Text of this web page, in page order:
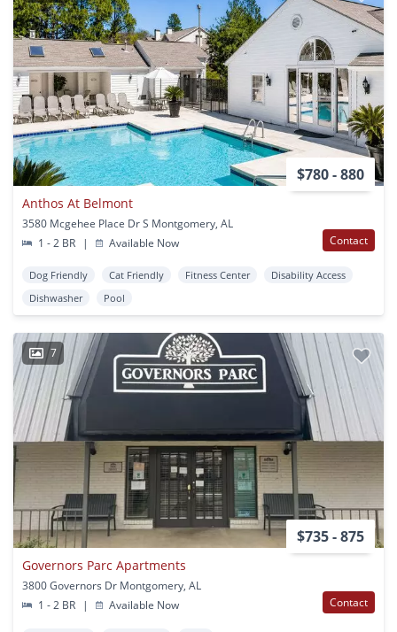
$780 - 880
Anthos At Belmont
3580 Mcgehee Place Dr S Montgomery, AL
1 - 2 BR
| Available Now Contact
Dog Friendly Cat Friendly Fitness Center
Disability Access
Dishwasher
Pool
7
$735 - 875
Governors Parc Apartments
3800 Governors Dr Montgomery, AL
1 - 2 BR
| Available Now Contact